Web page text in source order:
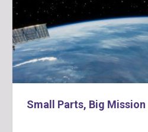
Small Parts, Big Mission